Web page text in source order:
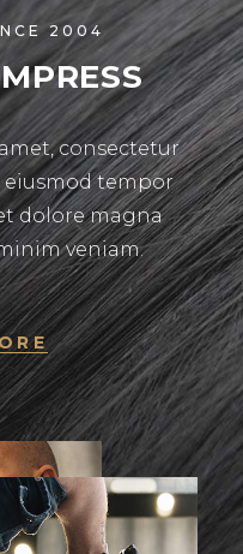
2004
consectetur
eiusmod tempor
dolore magna
veniam.